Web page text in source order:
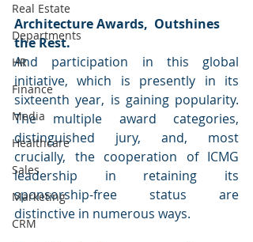
Real Estate
Departments
HR
Finance
Media
Healthcare
Sales
Marketing
CRM
Architecture Awards,  Outshines
the Rest.
And participation in this global
initiative, which is presently in its
sixteenth year, is gaining popularity.
The multiple award categories,
distinguished jury, and, most
crucially, the cooperation of ICMG
leadership in retaining its
sponsorship-free status are
distinctive in numerous ways.